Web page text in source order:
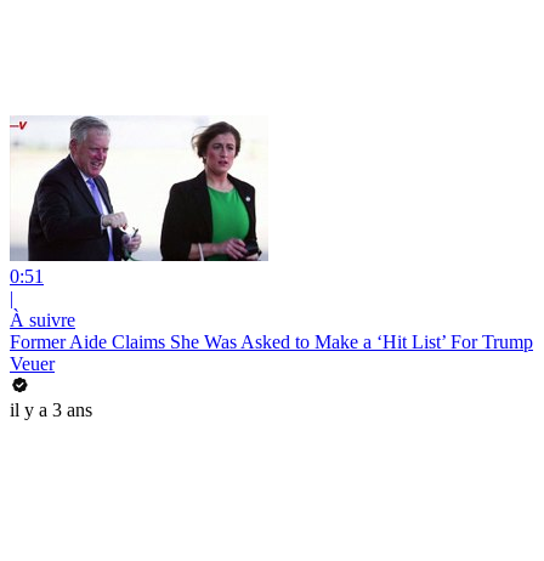
0:51
|
À suivre
Former Aide Claims She Was Asked to Make a ‘Hit List’ For Trump
Veuer
il y a 3 ans